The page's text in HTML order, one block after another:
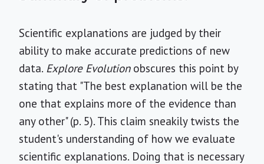
Scientific explanations are judged by their
ability to make accurate predictions of new
data. Explore Evolutionobscures this point by
stating that "The best explanation will be the
one that explains more of the evidence than
any other" (p. 5). This claim sneakily twists the
student's understanding of how we evaluate
scientific explanations. Doing that is necessary